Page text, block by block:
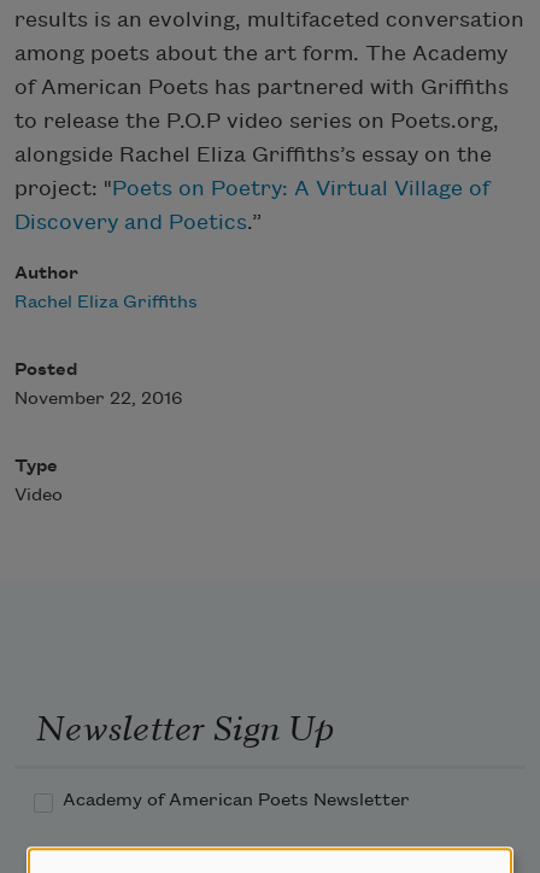
results is an evolving, multifaceted conversation
among poets about the art form. The Academy
of American Poets has partnered with Griffiths
to release the P.O.P video series on Poets.org,
alongside Rachel Eliza Griffiths’s essay on the
project: " Poets on Poetry: A Virtual Village of
Discovery and Poetics.”
Author
Rachel Eliza Griffiths
Posted
November 22, 2016
Type
Video
Newsletter Sign Up
Academy of American Poets Newsletter